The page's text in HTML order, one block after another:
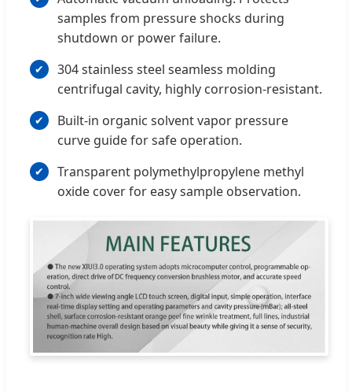
samples from pressure shocks during
shutdown or power failure.
304 stainless steel seamless molding
centrifugal cavity, highly corrosion-resistant.
Built-in organic solvent vapor pressure
curve guide for safe operation.
Transparent polymethylpropylene methyl
oxide cover for easy sample observation.